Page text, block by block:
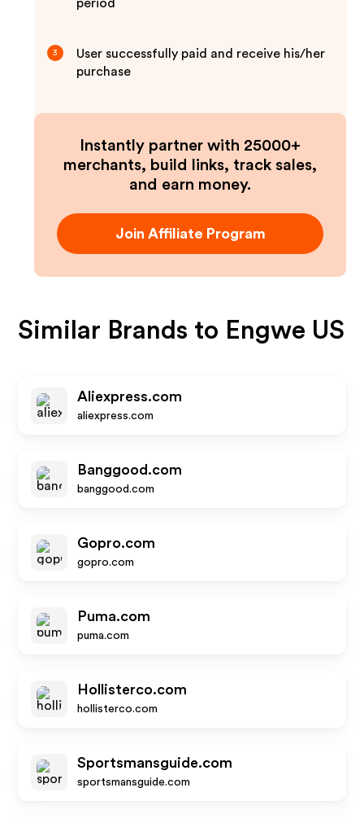
period
3
User successfully paid and receive his/her
purchase
Instantly partner with 25000+
merchants, build links, track sales,
and earn money.
Join Affiliate Program
Similar Brands to Engwe US
Aliexpress.com
aliexpress.com
Banggood.com
banggood.com
Gopro.com
gopro.com
Puma.com
puma.com
Hollisterco.com
hollisterco.com
Sportsmansguide.com
sportsmansguide.com